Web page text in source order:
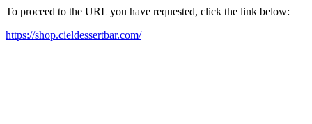
To proceed to the URL you have requested, click the link below:
https://shop.cieldessertbar.com/